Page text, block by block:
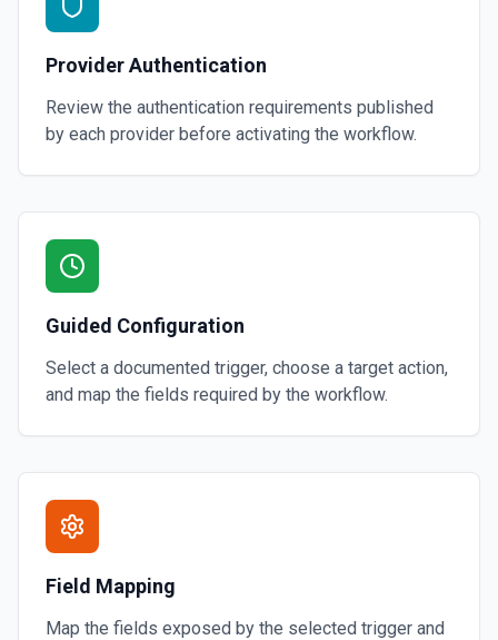
Provider Authentication
Review the authentication requirements published
by each provider before activating the workflow.
Guided Configuration
Select a documented trigger, choose a target action,
and map the fields required by the workflow.
Field Mapping
Map the fields exposed by the selected trigger and